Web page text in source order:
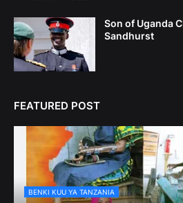
Son of Uganda
Sandhurst
FEATURED POST
BENKI KUU YA TANZANIA